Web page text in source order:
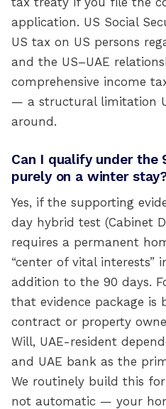
application. US Social
US tax on US persons
and the US–UAE
comprehensive income
— a structural limitation
around.
Can I qualify under
purely on a winter
Yes, if the supporting
day hybrid test (Cabinet
requires a permanent
“center of vital interests”
addition to the 90 days.
that evidence package is
contract or property
Will, UAE-resident
and UAE bank as the
We routinely build this
not automatic — your